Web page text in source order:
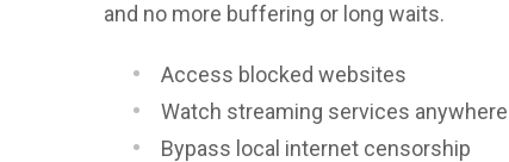
and no more buffering or long waits.
Access blocked websites
Watch streaming services anywhere
Bypass local internet censorship